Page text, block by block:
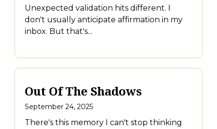
Unexpected validation hits different. I
don't usually anticipate affirmation in my
inbox. But that's...
Out Of The Shadows
September 24, 2025
There's this memory I can't stop thinking